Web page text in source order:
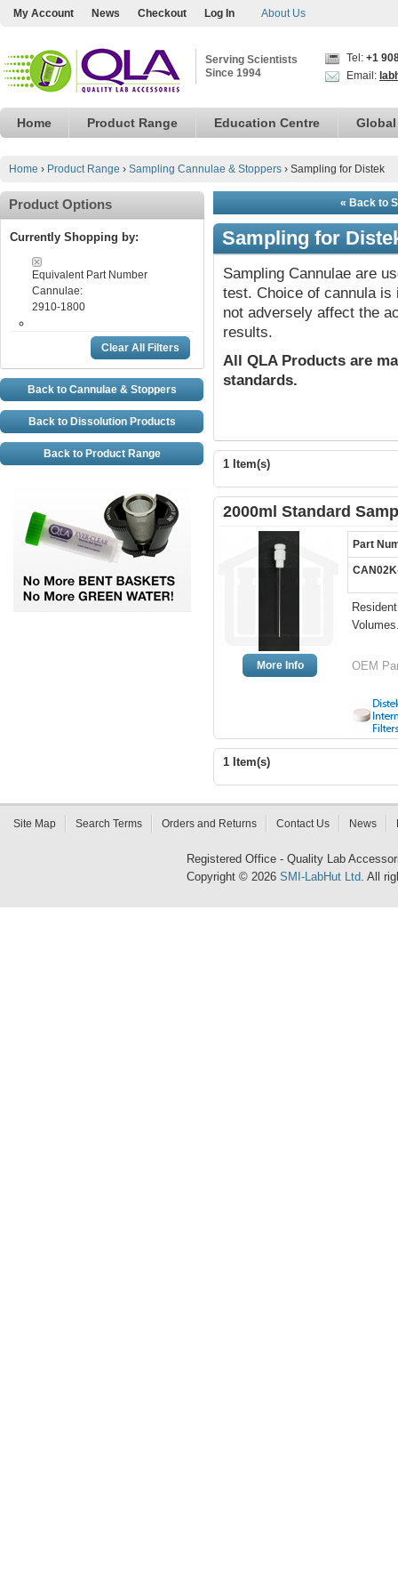
My Account News Checkout Log In About Us
Serving Scientists
Since 1994
Tel: +1
Email:
Home Product Range Education Centre
Home › Product Range › Sampling Cannulae & Stoppers › Sampling for Distek
« Back to
Sampling for
Sampling Cannulae are
test. Choice of cannula is
not adversely affect the
results.
All QLA Products are
standards.
1 Item(s)
2000ml Standard
More Info
Part
OEM
1 Item(s)
Product Options
Currently Shopping by:
Equivalent Part Number
Cannulae:
2910-1800
Clear All Filters
Back to Cannulae & Stoppers
Back to Dissolution Products
Back to Product Range
Site Map Search Terms Orders and Returns Contact Us News
Registered Office - Quality Lab
Copyright © 2026 SMI-LabHut Ltd. All